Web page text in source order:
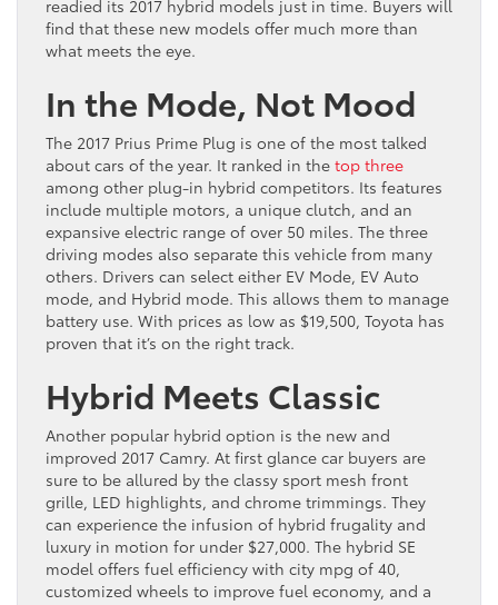
readied its 2017 hybrid models just in time. Buyers will
find that these new models offer much more than
what meets the eye.
In the Mode, Not Mood
The 2017 Prius Prime Plug is one of the most talked
about cars of the year. It ranked in the top three
among other plug-in hybrid competitors. Its features
include multiple motors, a unique clutch, and an
expansive electric range of over 50 miles. The three
driving modes also separate this vehicle from many
others. Drivers can select either EV Mode, EV Auto
mode, and Hybrid mode. This allows them to manage
battery use. With prices as low as $19,500, Toyota has
proven that it’s on the right track.
Hybrid Meets Classic
Another popular hybrid option is the new and
improved 2017 Camry. At first glance car buyers are
sure to be allured by the classy sport mesh front
grille, LED highlights, and chrome trimmings. They
can experience the infusion of hybrid frugality and
luxury in motion for under $27,000. The hybrid SE
model offers fuel efficiency with city mpg of 40,
customized wheels to improve fuel economy, and a